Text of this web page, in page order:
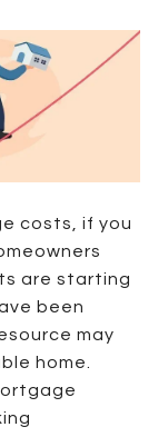
costs, if you
are starting
been
may
home.